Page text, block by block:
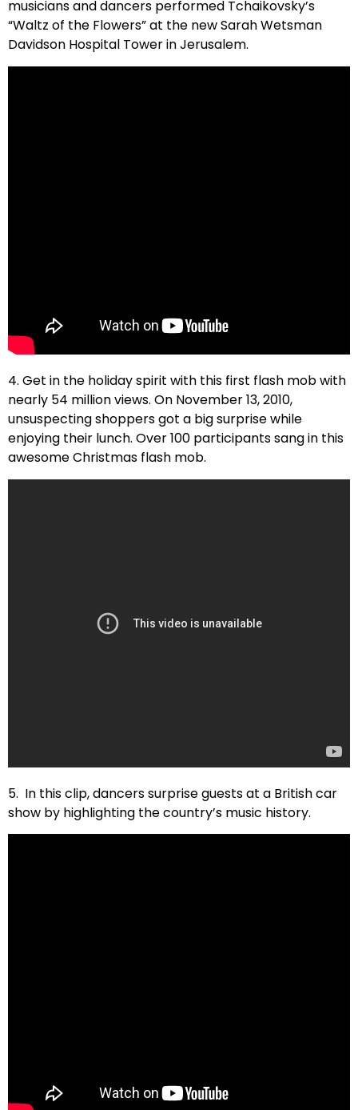
musicians and dancers performed Tchaikovsky’s
“Waltz of the Flowers” at the new Sarah Wetsman
Davidson Hospital Tower in Jerusalem.
4. Get in the holiday spirit with this first flash mob with
nearly 54 million views. On November 13, 2010,
unsuspecting shoppers got a big surprise while
enjoying their lunch. Over 100 participants sang in this
awesome Christmas flash mob.
5. In this clip, dancers surprise guests at a British car
show by highlighting the country’s music history.